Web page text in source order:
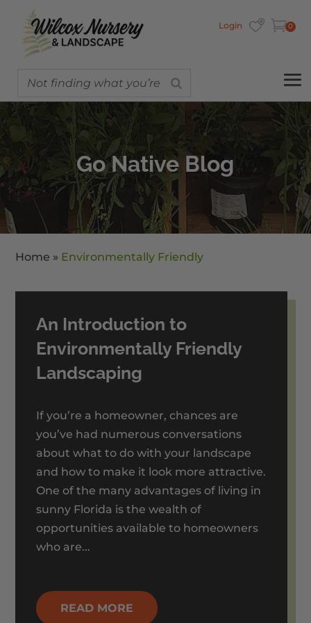
Login 0
Go Native Blog
Home » Environmentally Friendly
An Introduction to
Environmentally Friendly
Landscaping
If you’re a homeowner, chances are
you’ve had numerous conversations
about what to do with your landscape
and how to make it look more attractive.
One of the many advantages of living in
sunny Florida is the wealth of
opportunities available to homeowners
who are...
READ MORE